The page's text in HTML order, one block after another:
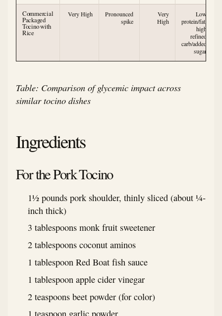
Commercial
Packaged
Tocino with
Rice
Very High
Pronounced
spike
Very
High
Low
protein/fat,
high
refined
carb/added
sugar
Table: Comparison of glycemic impact across
similar tocino dishes
Ingredients
For the Pork Tocino
1½ pounds pork shoulder, thinly sliced (about ¼-
inch thick)
3 tablespoons monk fruit sweetener
2 tablespoons coconut aminos
1 tablespoon Red Boat fish sauce
1 tablespoon apple cider vinegar
2 teaspoons beet powder (for color)